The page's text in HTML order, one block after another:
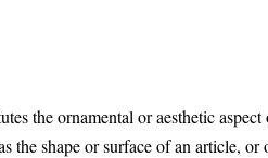
the ornamental or aesthetic
the shape or surface of an article,